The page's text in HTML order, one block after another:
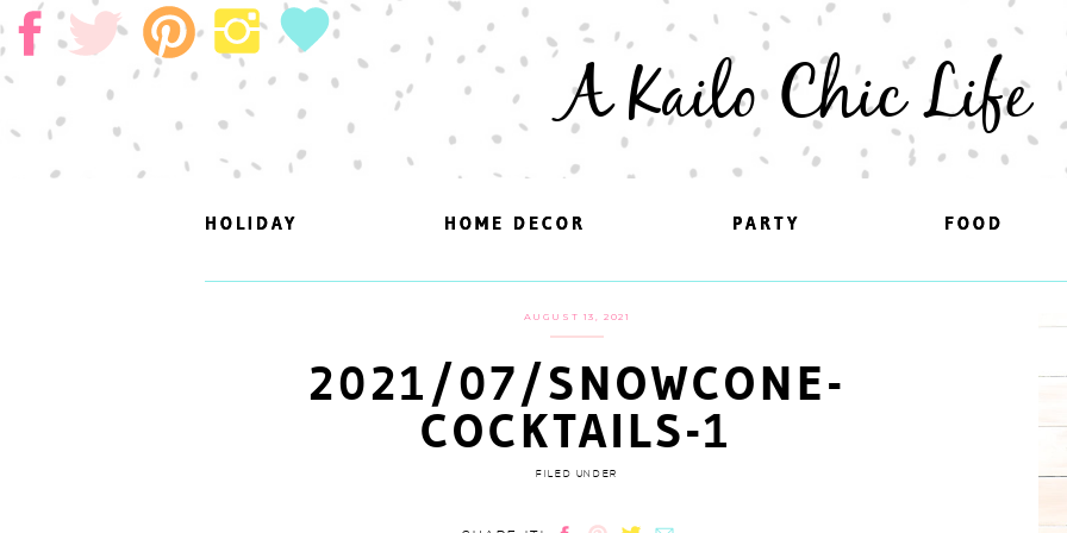
A Kailo Chic Life
FOOD
PARTY
HOME DECOR
HOLIDAY FOOD
PARTY
HOME DECOR
HOLIDAY
AUGUST 13, 2021
2021/07/SNOWCONE-
COCKTAILS-1
FILED UNDER